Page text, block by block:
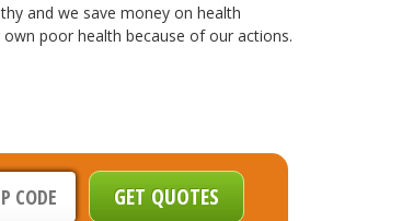
and we save money on health
poor health because of our actions.